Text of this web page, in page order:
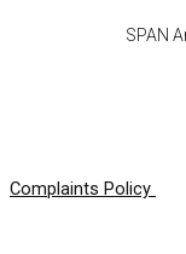
SPAN
Complaints Policy